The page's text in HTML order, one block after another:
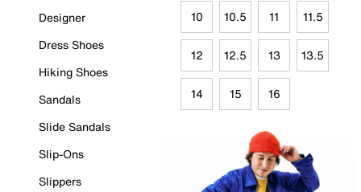
Designer
Dress Shoes
Hiking Shoes
Sandals
Slide Sandals
Slip-Ons
Slippers
10 10.5 11 11.5
12 12.5 13 13.5
14 15 16